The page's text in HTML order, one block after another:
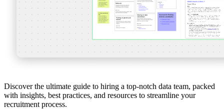
Discover the ultimate guide to hiring a top-notch data team, packed
with insights, best practices, and resources to streamline your
recruitment process.